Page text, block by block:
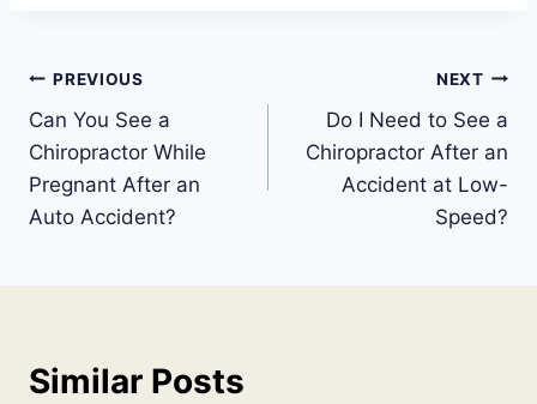
Post
navigation
PREVIOUS
Can You See a
Chiropractor While
Pregnant After an
Auto Accident?
NEXT
Do I Need to See a
Chiropractor After an
Accident at Low-
Speed?
Similar Posts